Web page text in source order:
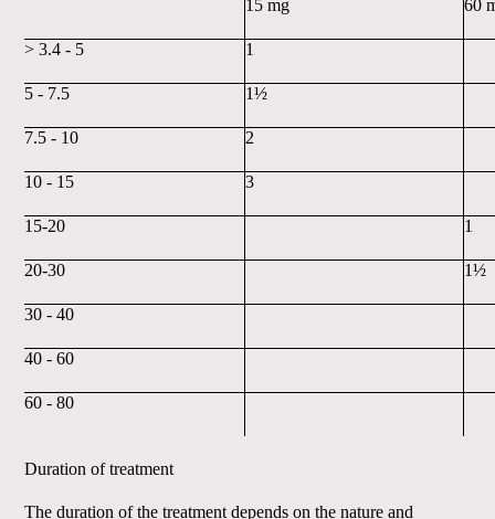
15 mg 60
> 3.4 - 5 1
5 - 7.5 1½
7.5 - 10 2
10 - 15 3
15-20 1
20-30 1½
30 - 40
40 - 60
60 - 80
Duration of treatment
The duration of the treatment depends on the nature and